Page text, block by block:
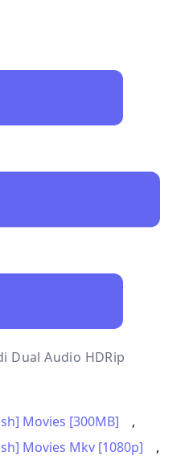
Dual Audio HDRip
Movies [300MB]
,
Movies Mkv [1080p]
,